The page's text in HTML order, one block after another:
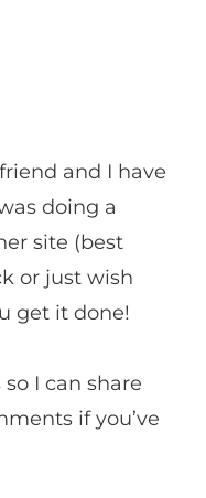
and I have
doing a
site (best
or just wish
get it done!
I can share
if you’ve